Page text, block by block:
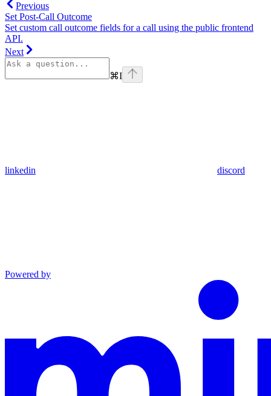
Previous
Set Post-Call Outcome
Set custom call outcome fields for a call using the public frontend
API.
Next
⌘I
linkedin discord
Powered by